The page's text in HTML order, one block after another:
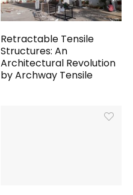
Retractable Tensile
Structures: An
Architectural Revolution
by Archway Tensile